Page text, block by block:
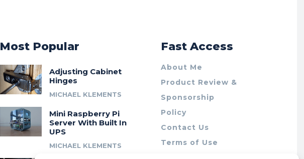
Most Popular
Adjusting Cabinet
Hinges
MICHAEL KLEMENTS
Mini Raspberry Pi
Server With Built In
UPS
MICHAEL KLEMENTS
Fast Access
About Me
Product Review &
Sponsorship
Policy
Contact Us
Terms of Use